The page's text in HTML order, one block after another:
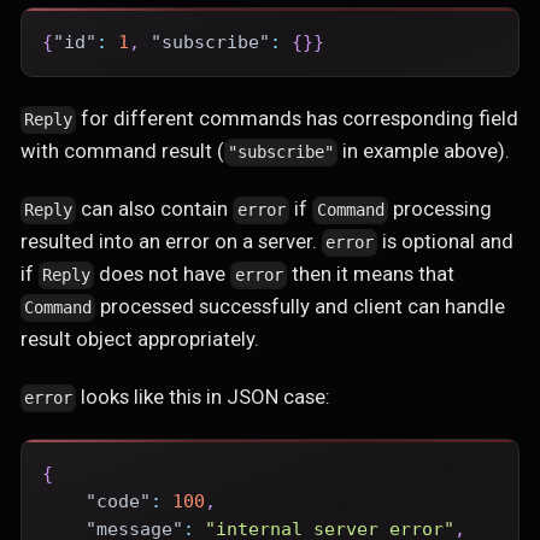
{"id" : 1 , "subscribe" : {}}
Reply for different commands has corresponding field
with command result ( "subscribe" in example above).
Reply can also contain error if Command
processing
resulted into an error on a server. error is optional and
if Reply does not have error then it means that
Command
processed successfully and client can handle
result object appropriately.
error looks like this in JSON case:
{
"code" : 100 ,
"message" : "internal server error" ,